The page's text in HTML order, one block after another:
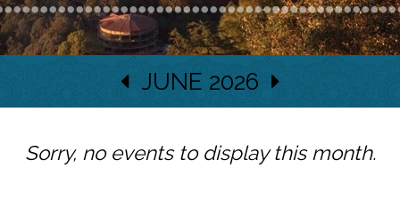
JUNE 2026
Sorry, no events to display this month.